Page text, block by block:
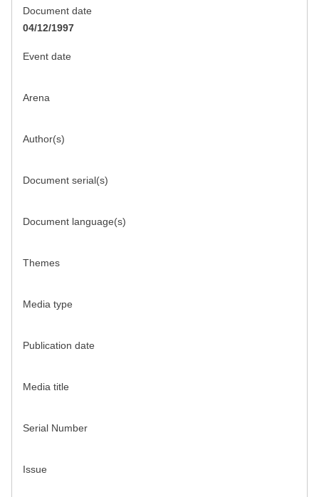
Document date
04/12/1997
Event date
Arena
Author(s)
Document serial(s)
Document language(s)
Themes
Media type
Publication date
Media title
Serial Number
Issue